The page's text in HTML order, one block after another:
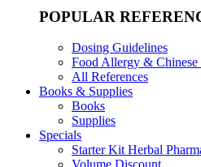
POPULAR
Dosing Guidelines
Food Allergy & Chinese
All References
Books & Supplies
Books
Supplies
Specials
Starter Kit Herbal